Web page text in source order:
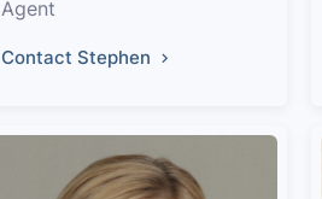
Agent
Contact Stephen